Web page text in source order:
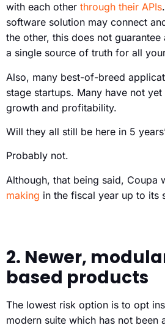
with each other through their APIs
software solution may connect
the other, this does not
a single source of truth for all
Also, many best-of-breed
stage startups. Many have not
growth and profitability.
Will they all still be here in 5
Probably not.
Although, that being said, Coupa
making in the fiscal year up to its
2. Newer,
based products
The lowest risk option is to opt
modern suite which has not been